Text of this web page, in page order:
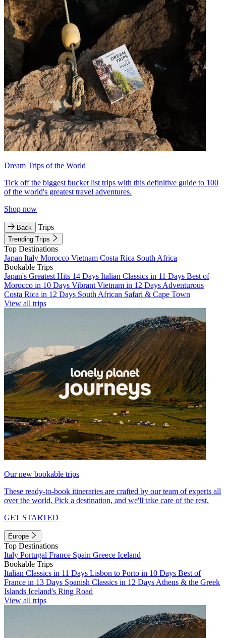
Dream Trips of the World
Tick off the biggest bucket list trips with this definitive guide to 100
of the world's greatest travel adventures.
Shop now
Back Trips
Trending Trips
Top Destinations
Japan Italy Morocco Vietnam Costa Rica South Africa
Bookable Trips
Japan's Greatest Hits 14 Days Italian Classics in 11 Days Best of
Morocco in 10 Days Vibrant Vietnam in 12 Days Adventurous
Costa Rica in 12 Days South African Safari & Cape Town
View all trips
Our new bookable trips
These ready-to-book itineraries are crafted by our team of experts all
over the world. Pick a destination, and we'll take care of the rest.
GET STARTED
Europe
Top Destinations
Italy Portugal France Spain Greece Iceland
Bookable Trips
Italian Classics in 11 Days Lisbon to Porto in 10 Days Best of
France in 13 Days Spanish Classics in 12 Days Athens & the Greek
Islands Iceland's Ring Road
View all trips